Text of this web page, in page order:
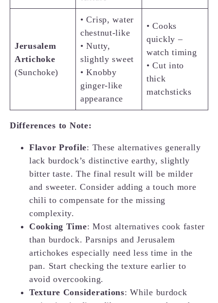
Jerusalem
Artichoke
(Sunchoke)
• Crisp, water
chestnut-like
• Nutty,
slightly sweet
• Knobby
ginger-like
appearance
• Cooks
quickly –
watch timing
• Cut into
thick
matchsticks
Differences to Note:
Flavor Profile: These alternatives generally
lack burdock’s distinctive earthy, slightly
bitter taste. The final result will be milder
and sweeter. Consider adding a touch more
chili to compensate for the missing
complexity.
Cooking Time: Most alternatives cook faster
than burdock. Parsnips and Jerusalem
artichokes especially need less time in the
pan. Start checking the texture earlier to
avoid overcooking.
Texture Considerations: While burdock